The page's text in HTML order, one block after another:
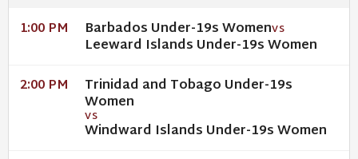
1:00 PM Barbados Under-19s WomenVS
Leeward Islands Under-19s Women
2:00 PM Trinidad and Tobago Under-19s
Women
VS
Windward Islands Under-19s Women